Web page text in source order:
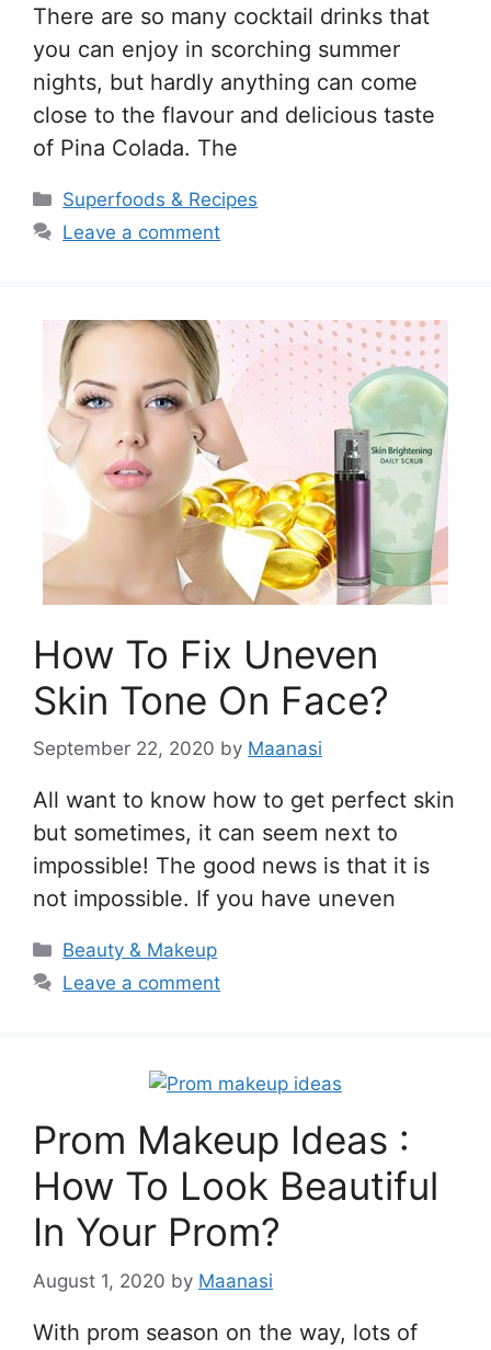
There are so many cocktail drinks that
you can enjoy in scorching summer
nights, but hardly anything can come
close to the flavour and delicious taste
of Pina Colada. The
Categories
Superfoods & Recipes
Leave a comment
How To Fix Uneven
Skin Tone On Face?
September 22, 2020 by Maanasi
All want to know how to get perfect skin
but sometimes, it can seem next to
impossible! The good news is that it is
not impossible. If you have uneven
Categories
Beauty & Makeup
Leave a comment
Prom Makeup Ideas :
How To Look Beautiful
In Your Prom?
August 1, 2020 by Maanasi
With prom season on the way, lots of